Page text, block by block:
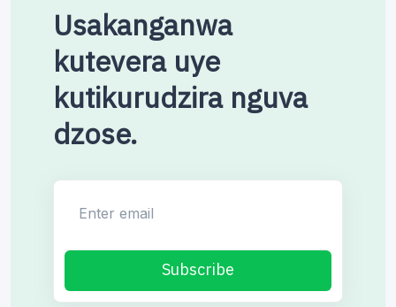
Usakanganwa
kutevera uye
kutikurudzira nguva
dzose.
Subscribe